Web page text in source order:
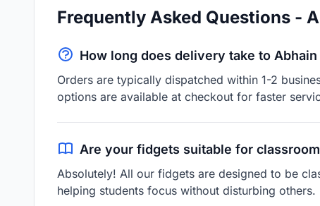
Frequently Asked Questions -
How long does delivery take to
Orders are typically dispatched within 1-2
options are available at checkout for faster
Are your fidgets suitable for
Absolutely! All our fidgets are designed to be
helping students focus without disturbing others.